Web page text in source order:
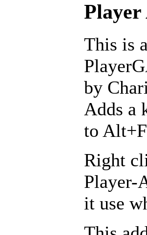
Player
This is
by
Adds a
to
Right
Player-
it use